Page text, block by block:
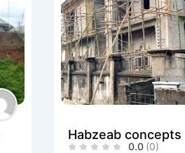
Habzeab concepts
0.0 (0)